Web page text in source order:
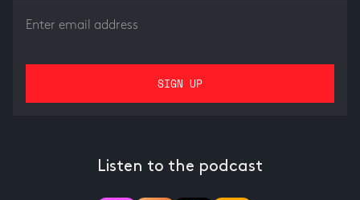
Listen to the podcast